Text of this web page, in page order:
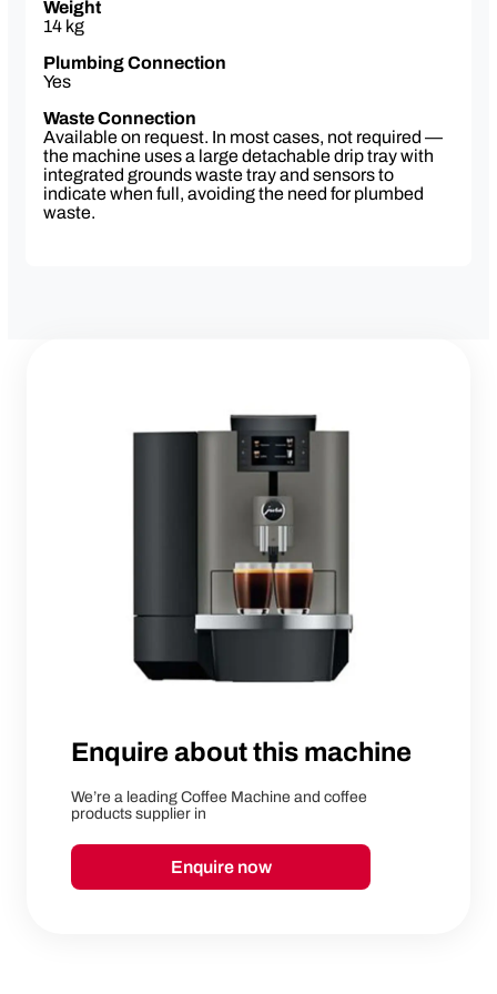
Weight
14 kg
Plumbing Connection
Yes
Waste Connection
Available on request. In most cases, not required —
the machine uses a large detachable drip tray with
integrated grounds waste tray and sensors to
indicate when full, avoiding the need for plumbed
waste.
Enquire about this machine
We’re a leading Coffee Machine and coffee
products supplier in
Enquire now